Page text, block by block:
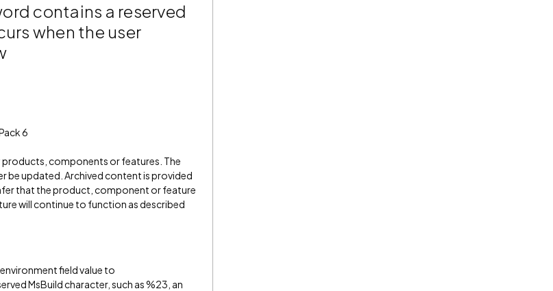
contains a reserved
when the user
6
products, components or features. The
be updated. Archived content is provided
that the product, component or feature
will continue to function as described
field value to
MsBuild character, such as %23, an